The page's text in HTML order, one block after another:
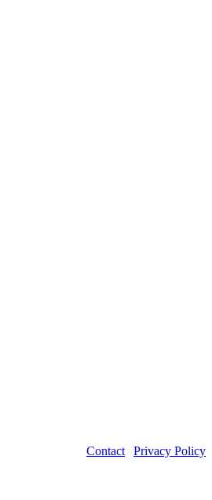
Contact
Privacy Policy